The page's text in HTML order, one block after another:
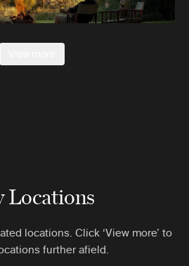
Locations
locations. Click ‘View more’ to
further afield.